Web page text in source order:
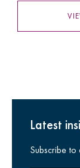
Latest
Subscribe to